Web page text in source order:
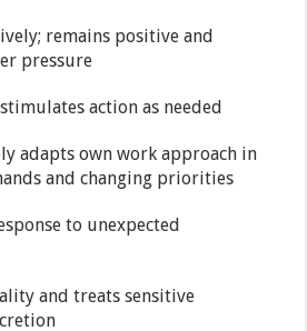
remains positive and
pressure
action as needed
adapts own work approach in
and changing priorities
to unexpected
and treats sensitive